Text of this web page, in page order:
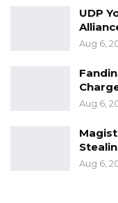
enforcement
Interior’s
UDP
Aug 6,
Aug 6,
Aug 6,